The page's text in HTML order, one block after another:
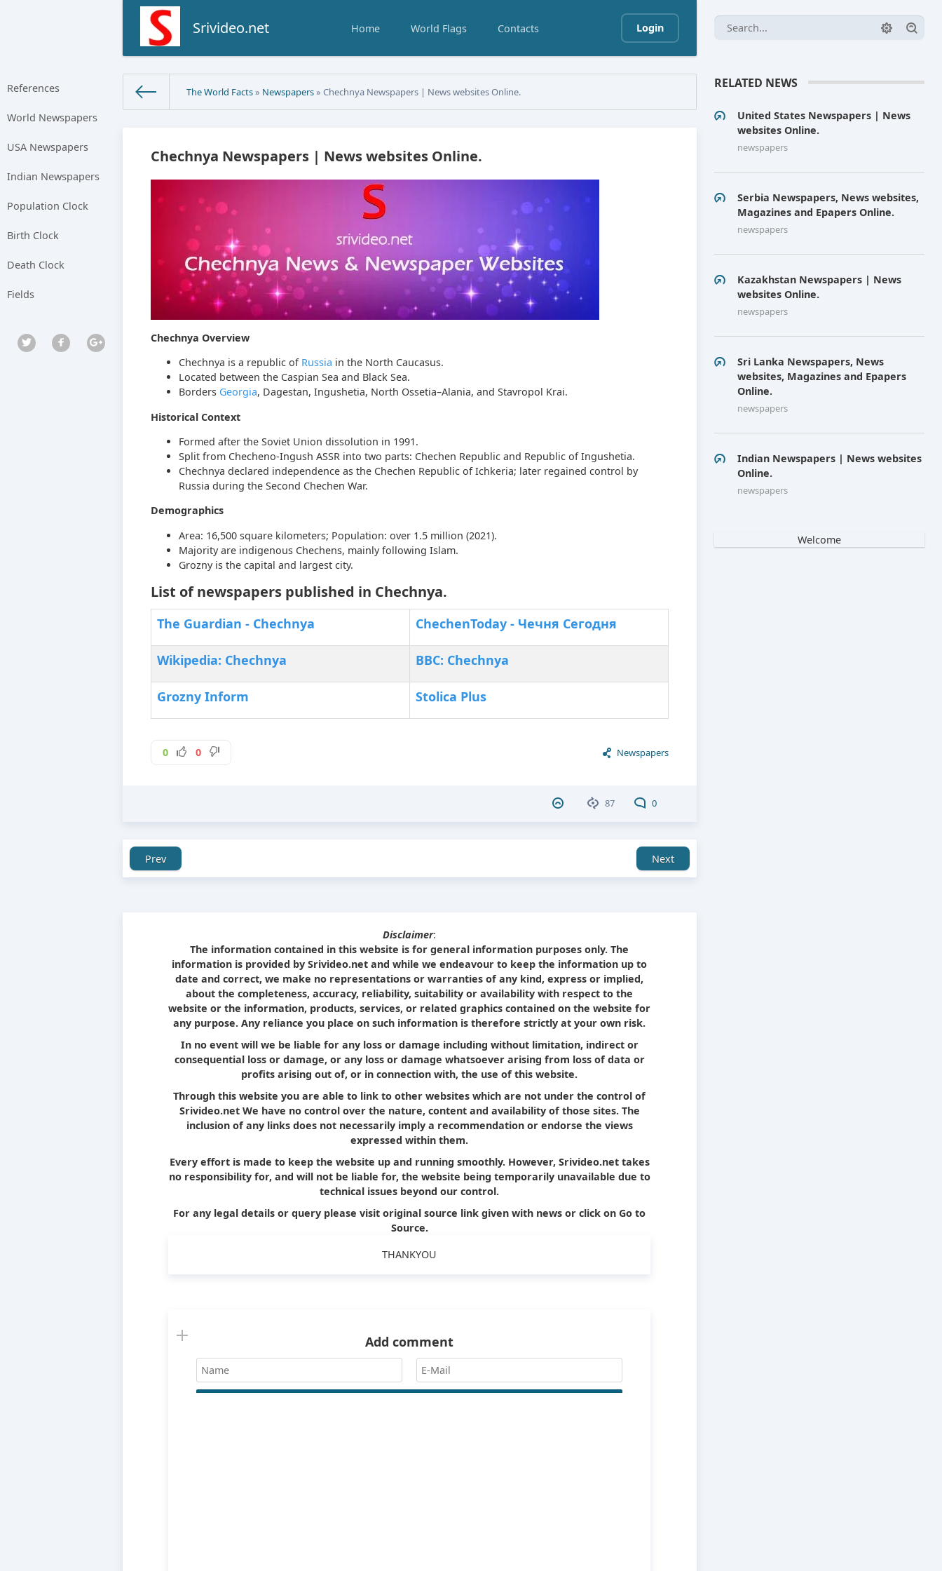
Srivideo.net Home World Flags Contacts Login
References
World Newspapers
USA Newspapers
Indian Newspapers
Population Clock
Birth Clock
Death Clock
Fields
The World Facts» Newspapers» Chechnya Newspapers | News websites Online.
Chechnya Newspapers | News websites Online.
Chechnya Overview
Chechnya is a republic of Russia in the North Caucasus.
Located between the Caspian Sea and Black Sea.
Borders Georgia, Dagestan, Ingushetia, North Ossetia–Alania, and Stavropol Krai.
Historical Context
Formed after the Soviet Union dissolution in 1991.
Split from Checheno-Ingush ASSR into two parts: Chechen Republic and Republic of Ingushetia.
Chechnya declared independence as the Chechen Republic of Ichkeria; later regained control by
Russia during the Second Chechen War.
Demographics
Area: 16,500 square kilometers; Population: over 1.5 million (2021).
Majority are indigenous Chechens, mainly following Islam.
Grozny is the capital and largest city.
List of newspapers published in Chechnya.
The Guardian - Chechnya ChechenToday - Чечня Сегодня
Wikipedia: Chechnya BBC: Chechnya
Grozny Inform Stolica Plus
Newspapers
0 0
87 0
RELATED NEWS
United States Newspapers | News
websites Online.
newspapers
Serbia Newspapers, News websites,
Magazines and Epapers Online.
newspapers
Kazakhstan Newspapers | News
websites Online.
newspapers
Sri Lanka Newspapers, News
websites, Magazines and Epapers
Online.
newspapers
Indian Newspapers | News websites
Online.
newspapers
Welcome
Prev Next
Disclaimer:
The information contained in this website is for general information purposes only. The
information is provided by Srivideo.net and while we endeavour to keep the information up to
date and correct, we make no representations or warranties of any kind, express or implied,
about the completeness, accuracy, reliability, suitability or availability with respect to the
website or the information, products, services, or related graphics contained on the website for
any purpose. Any reliance you place on such information is therefore strictly at your own risk.
In no event will we be liable for any loss or damage including without limitation, indirect or
consequential loss or damage, or any loss or damage whatsoever arising from loss of data or
profits arising out of, or in connection with, the use of this website.
Through this website you are able to link to other websites which are not under the control of
Srivideo.net We have no control over the nature, content and availability of those sites. The
inclusion of any links does not necessarily imply a recommendation or endorse the views
expressed within them.
Every effort is made to keep the website up and running smoothly. However, Srivideo.net takes
no responsibility for, and will not be liable for, the website being temporarily unavailable due to
technical issues beyond our control.
For any legal details or query please visit original source link given with news or click on Go to
Source.
THANKYOU
Add comment